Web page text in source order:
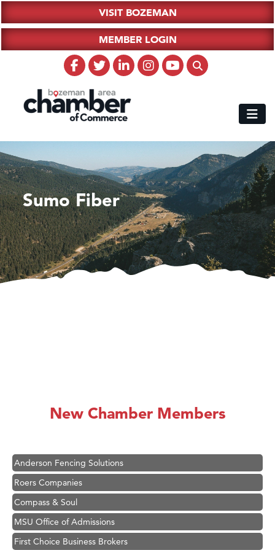
VISIT BOZEMAN
MEMBER LOGIN
Sumo Fiber
New Chamber Members
Ascend Financial Group
Anderson Fencing Solutions
Roers Companies
Compass & Soul
MSU Office of Admissions
First Choice Business Brokers